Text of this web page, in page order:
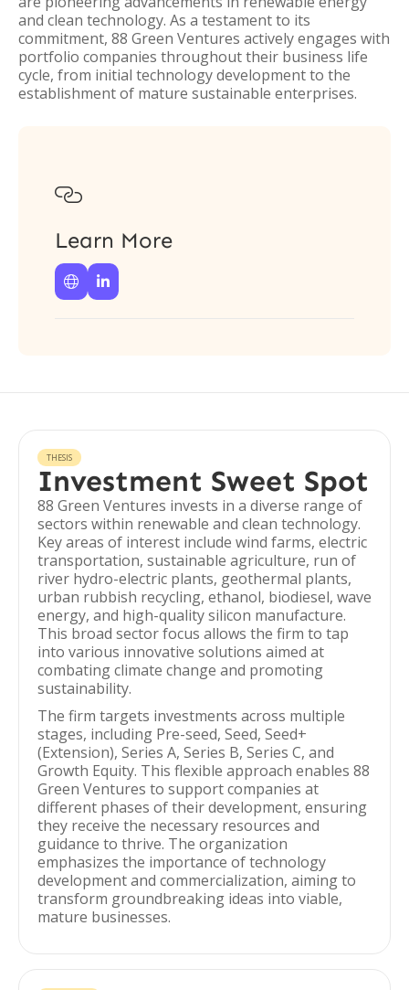
and clean technology. As a testament to its
commitment, 88 Green Ventures actively engages with
portfolio companies throughout their business life
cycle, from initial technology development to the
establishment of mature sustainable enterprises.

Learn More
 
THESIS
Investment Sweet Spot
88 Green Ventures invests in a diverse range of
sectors within renewable and clean technology.
Key areas of interest include wind farms, electric
transportation, sustainable agriculture, run of
river hydro-electric plants, geothermal plants,
urban rubbish recycling, ethanol, biodiesel, wave
energy, and high-quality silicon manufacture.
This broad sector focus allows the firm to tap
into various innovative solutions aimed at
combating climate change and promoting
sustainability.
The firm targets investments across multiple
stages, including Pre-seed, Seed, Seed+
(Extension), Series A, Series B, Series C, and
Growth Equity. This flexible approach enables 88
Green Ventures to support companies at
different phases of their development, ensuring
they receive the necessary resources and
guidance to thrive. The organization
emphasizes the importance of technology
development and commercialization, aiming to
transform groundbreaking ideas into viable,
mature businesses.